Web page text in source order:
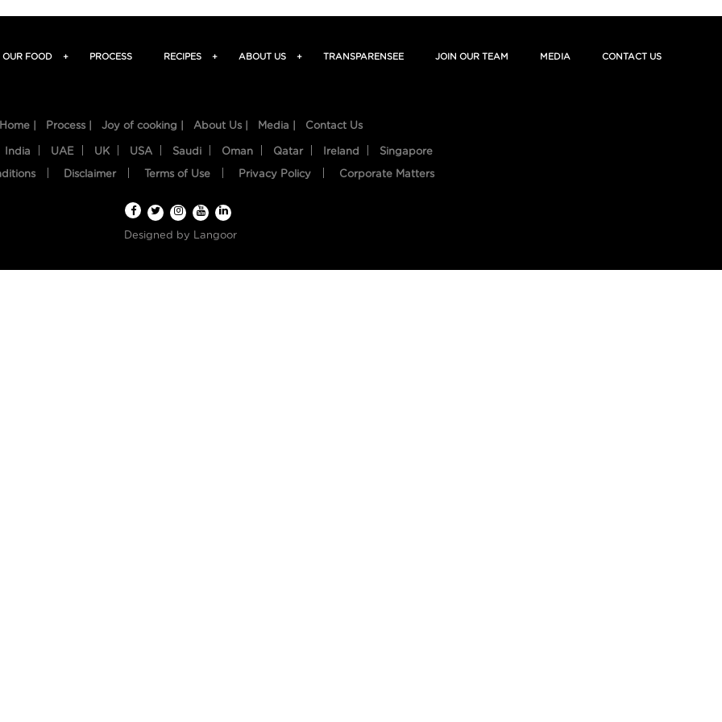
OUR FOOD + PROCESS RECIPES + ABOUT US + TRANSPARENSEE JOIN OUR TEAM MEDIA CONTACT US
Home | Process | Joy of cooking | About Us | Media | Contact Us
India UAE UK USA Saudi Oman Qatar Ireland Singapore
Disclaimer Terms of Use Privacy Policy Corporate Matters
Designed by Langoor